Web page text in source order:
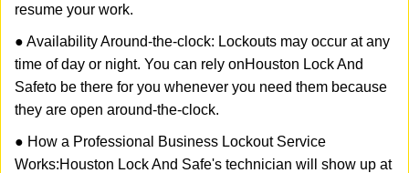
resume your work.
● Availability Around-the-clock: Lockouts may occur at any
time of day or night. You can rely onHouston Lock And
Safeto be there for you whenever you need them because
they are open around-the-clock.
● How a Professional Business Lockout Service
Works:Houston Lock And Safe's technician will show up at